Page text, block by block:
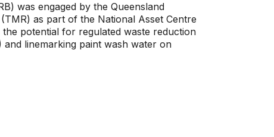
was engaged by the Queensland
as part of the National Asset Centre
potential for regulated waste reduction
linemarking paint wash water on